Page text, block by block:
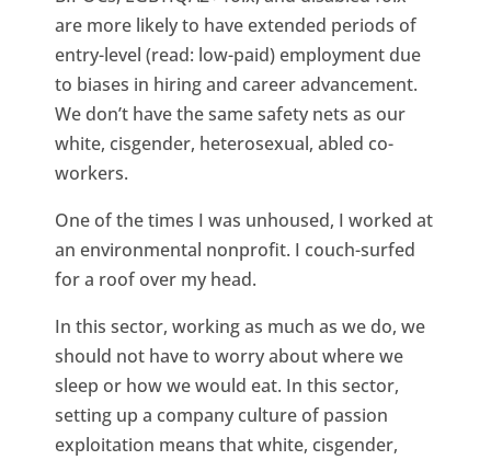
are more likely to have extended periods of
entry-level (read: low-paid) employment due
to biases in hiring and career advancement.
We don’t have the same safety nets as our
white, cisgender, heterosexual, abled co-
workers.
One of the times I was unhoused, I worked at
an environmental nonprofit. I couch-surfed
for a roof over my head.
In this sector, working as much as we do, we
should not have to worry about where we
sleep or how we would eat. In this sector,
setting up a company culture of passion
exploitation means that white, cisgender,